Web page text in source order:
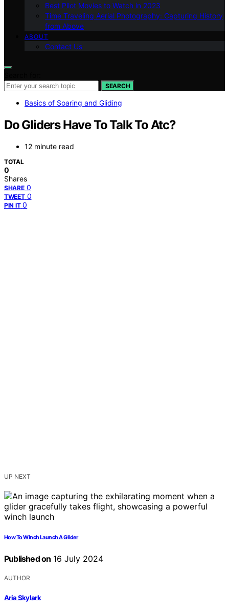
Best Pilot Movies to Watch in 2023
Time Traveling Aerial Photography: Capturing History
from Above
ABOUT
Contact Us
SEARCH
Basics of Soaring and Gliding
Do Gliders Have To Talk To Atc?
12 minute read
TOTAL
0
Shares
SHARE 0
TWEET 0
PIN IT 0
UP NEXT
How To Winch Launch A Glider
Published on 16 July 2024
AUTHOR
Aria Skylark